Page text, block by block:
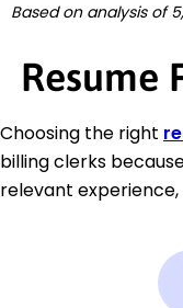
Based on analysis of
Resume
Choosing the right
billing clerks
relevant